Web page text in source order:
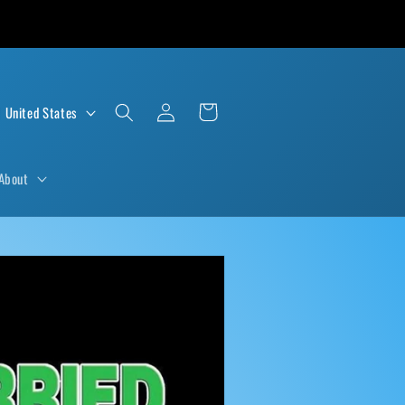
$ | United States
Log
in
Cart